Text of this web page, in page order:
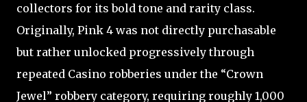
collectors for its bold tone and rarity class.
Originally, Pink 4 was not directly purchasable
but rather unlocked progressively through
repeated Casino robberies under the “Crown
Jewel” robbery category, requiring roughly 1,000